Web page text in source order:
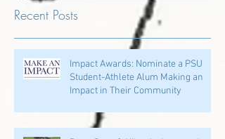
Recent Posts
Impact Awards: Nominate a PSU
Student-Athlete Alum Making an
Impact in Their Community